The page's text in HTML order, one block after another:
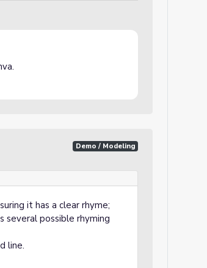
Demo / Modeling
it has a clear rhyme;
possible rhyming
line.